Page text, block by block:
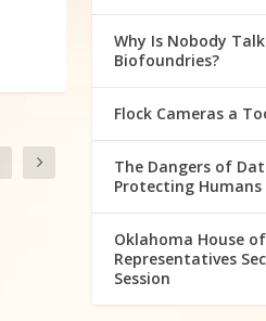
Why Is Nobody
Biofoundries?
Flock Cameras a
The Dangers of
Protecting
Oklahoma House of
Representatives
Session